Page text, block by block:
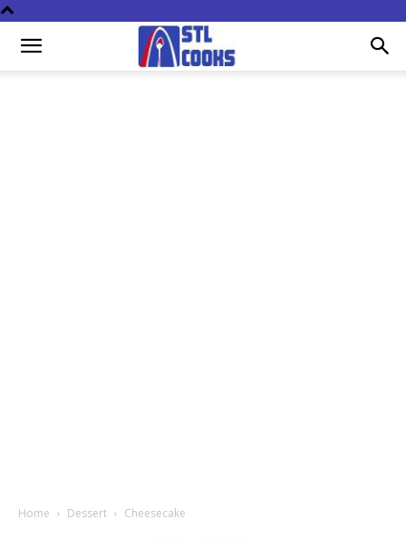
Home Dessert Cheesecake